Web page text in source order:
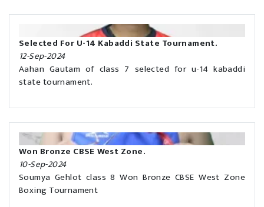
Selected For U-14 Kabaddi State Tournament.
12-Sep-2024
Aahan Gautam of class 7 selected for u-14 kabaddi
state tournament.
Won Bronze CBSE West Zone.
10-Sep-2024
Soumya Gehlot class 8 Won Bronze CBSE West Zone
Boxing Tournament